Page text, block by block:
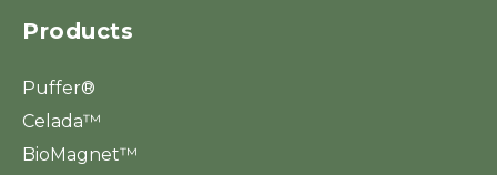
Products
Puffer®
Celada™
BioMagnet™